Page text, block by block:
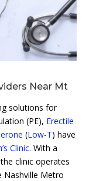
Near Mt
solutions for
(PE), Erectile
(Low-T) have
Clinic. With a
clinic operates
Nashville Metro